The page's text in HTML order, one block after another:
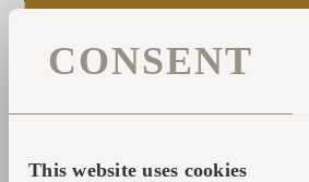
CONSENT
This website uses cookies
handled them all perfectly.